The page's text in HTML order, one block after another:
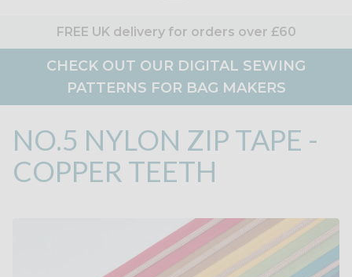
FREE UK delivery for orders over £60
CHECK OUT OUR DIGITAL SEWING
PATTERNS FOR BAG MAKERS
NO.5 NYLON ZIP TAPE -
COPPER TEETH